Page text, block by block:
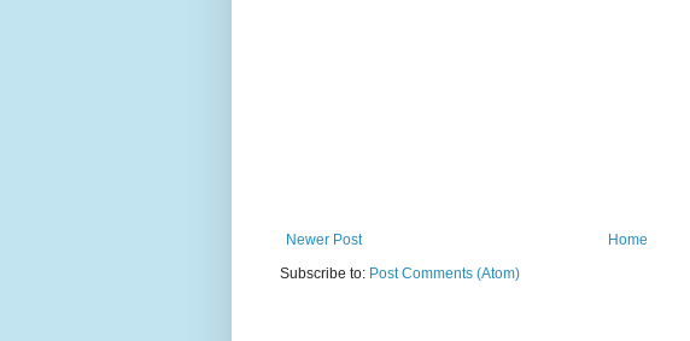
Newer Post
Home
Subscribe to: Post Comments (Atom)